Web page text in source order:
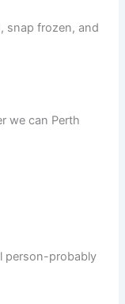
snap frozen, and
we can Perth
person-probably